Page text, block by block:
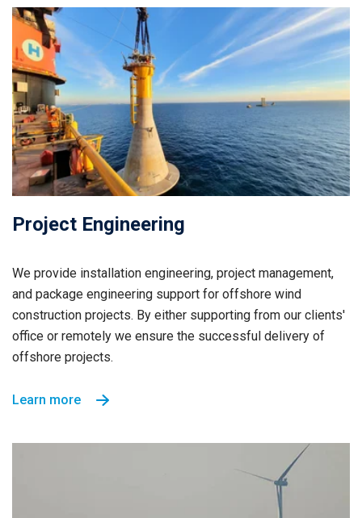
Project Engineering
We provide installation engineering, project management,
and package engineering support for offshore wind
construction projects. By either supporting from our clients'
office or remotely we ensure the successful delivery of
offshore projects.
Learn more